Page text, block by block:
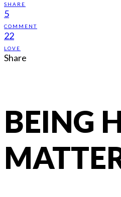
SHARE
5
COMMENT
22
LOVE
Share
BEING